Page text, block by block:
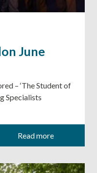
June
– ‘The Student of
Specialists
Read more